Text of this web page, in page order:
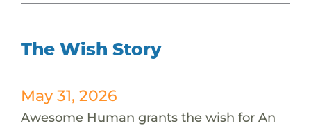
The Wish Story
May 31, 2026
Awesome Human grants the wish for An